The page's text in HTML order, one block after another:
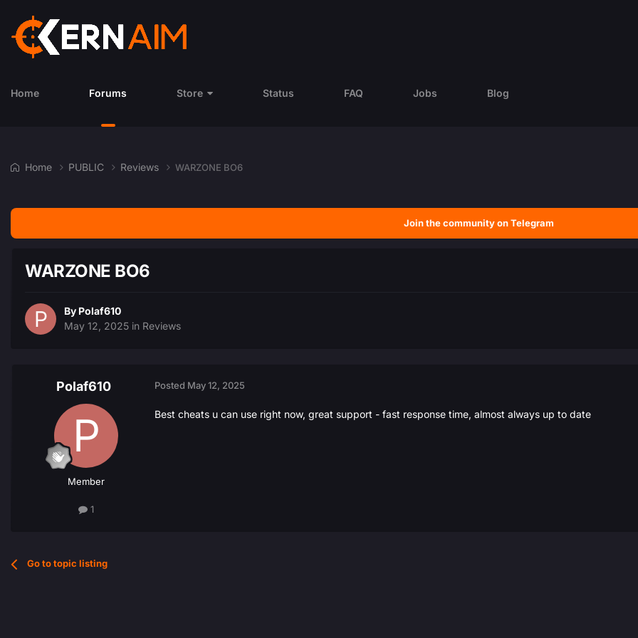
Home Forums Store Status FAQ Jobs Blog
Home PUBLIC Reviews WARZONE BO6
Join the community on Telegram
WARZONE BO6
By Polaf610
May 12, 2025 in Reviews
Polaf610
Member
1
Posted May 12, 2025
Best cheats u can use right now, great support - fast response time, almost always up to date
Go to topic listing